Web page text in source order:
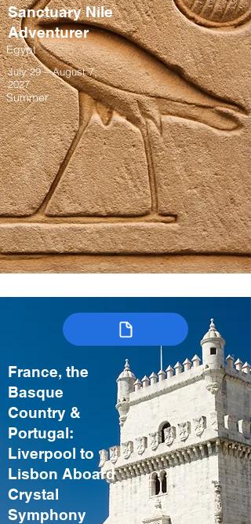
Sanctuary Nile
Adventurer
Egypt
July 29 – August 7,
2027
Summer
France, the
Basque
Country &
Portugal:
Liverpool to
Lisbon Aboard
Crystal
Symphony